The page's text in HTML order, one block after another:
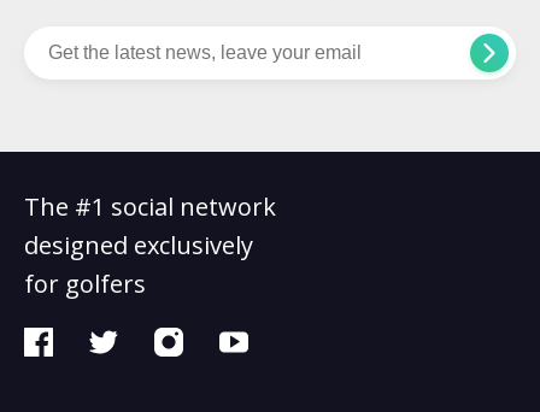
The #1 social network
designed exclusively
for golfers